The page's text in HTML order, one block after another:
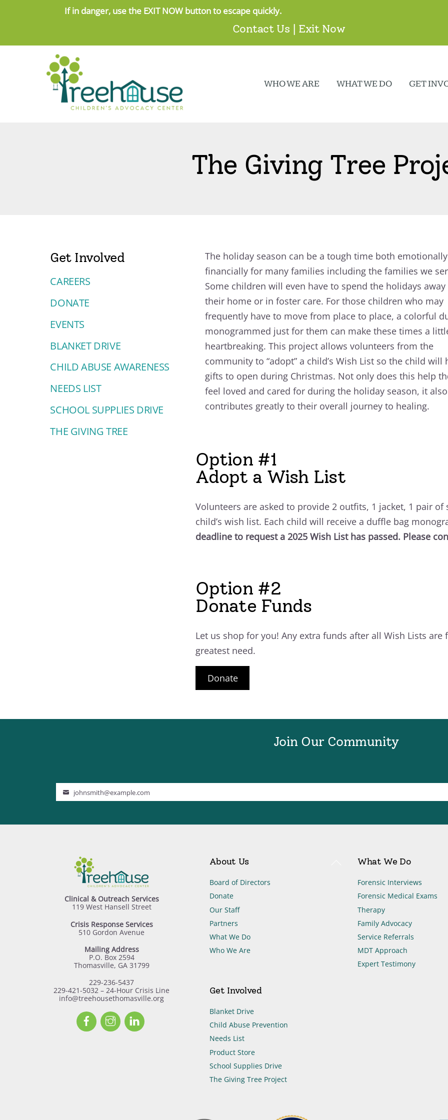
If in danger, use the EXIT NOW button to escape quickly.
Contact Us | Exit Now
WHO WE ARE WHAT WE DO GET
The Giving Tree
Get Involved
CAREERS
DONATE
EVENTS
BLANKET DRIVE
CHILD ABUSE AWARENESS
NEEDS LIST
SCHOOL SUPPLIES DRIVE
THE GIVING TREE
The holiday season can be a tough time both
financially for many families including the families we
Some children will even have to spend the holidays
their home or in foster care. For those children who may
frequently have to move from place to place, a colorful
monogrammed just for them can make these times a
heartbreaking. This project allows volunteers from the
community to “adopt” a child’s Wish List so the child will
gifts to open during Christmas. Not only does this help
feel loved and cared for during the holiday season, it also
contributes greatly to their overall journey to healing.
Option #1
Adopt a Wish List
Volunteers are asked to provide 2 outfits, 1 jacket, 1 pair
child’s wish list. Each child will receive a duffle bag
deadline to request a 2025 Wish List has passed. Please
Option #2
Donate Funds
Let us shop for you!Any extra funds after all Wish Lists are
greatest need.
Donate
Join Our Community
Your
johnsmith@example.com
Clinical & Outreach Services
119 West Hansell Street
Crisis Response Services
510 Gordon Avenue
Mailing Address
P.O. Box 2594
Thomasville, GA 31799
229-236-5437
229-421-5032 – 24-Hour Crisis Line
info@treehousethomasville.org
FacebookInstagram
About Us
Board of Directors
Donate
Our Staff
Partners
What We Do
Who We Are
What We Do
Forensic Interviews
Forensic Medical Exams
Therapy
Family Advocacy
Service Referrals
MDT Approach
Expert Testimony
Get Involved
Blanket Drive
Child Abuse Prevention
Needs List
Product Store
School Supplies Drive
The Giving Tree Project